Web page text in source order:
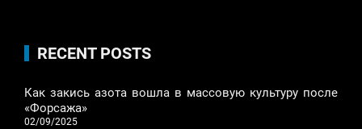
RECENT POSTS
Как закись азота вошла в массовую культуру после
«Форсажа»
02/09/2025